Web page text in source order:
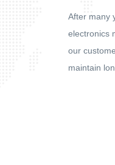
After many
electronics
our
maintain